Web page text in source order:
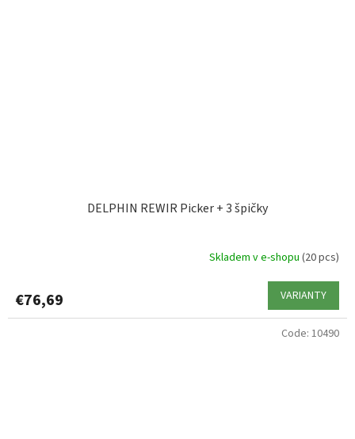
DELPHIN REWIR Picker + 3 špičky
Skladem v e-shopu (20 pcs)
€76,69 VARIANTY
Code: 10490